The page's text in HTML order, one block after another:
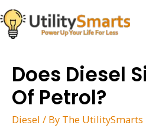
Skip
to
content
Does Diesel
Of Petrol?
Diesel / By The UtilitySmarts